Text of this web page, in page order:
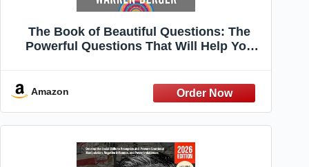
The Book of Beautiful Questions: The
Powerful Questions That Will Help You
Amazon